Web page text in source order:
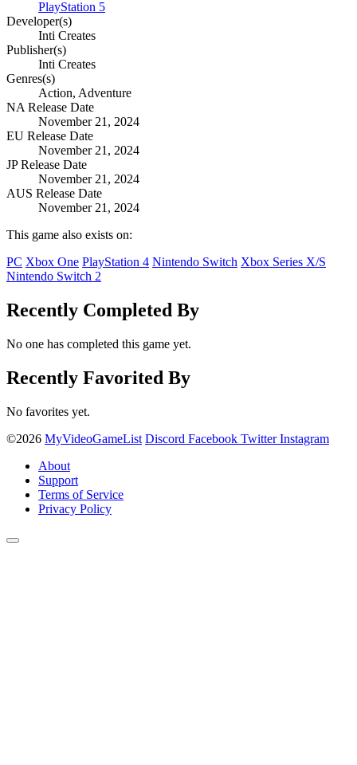
PlayStation 5
Developer(s)
Inti Creates
Publisher(s)
Inti Creates
Genres(s)
Action, Adventure
NA Release Date
November 21, 2024
EU Release Date
November 21, 2024
JP Release Date
November 21, 2024
AUS Release Date
November 21, 2024
This game also exists on:
PC Xbox One PlayStation 4 Nintendo Switch Xbox Series X/S
Nintendo Switch 2
Recently Completed By
No one has completed this game yet.
Recently Favorited By
No favorites yet.
©2026 MyVideoGameList Discord Facebook Twitter Instagram
About
Support
Terms of Service
Privacy Policy